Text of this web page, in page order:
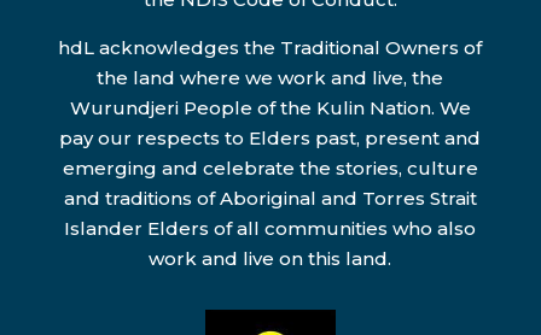
hdL acknowledges the Traditional Owners of
the land where we work and live, the
Wurundjeri People of the Kulin Nation. We
pay our respects to Elders past, present and
emerging and celebrate the stories, culture
and traditions of Aboriginal and Torres Strait
Islander Elders of all communities who also
work and live on this land.